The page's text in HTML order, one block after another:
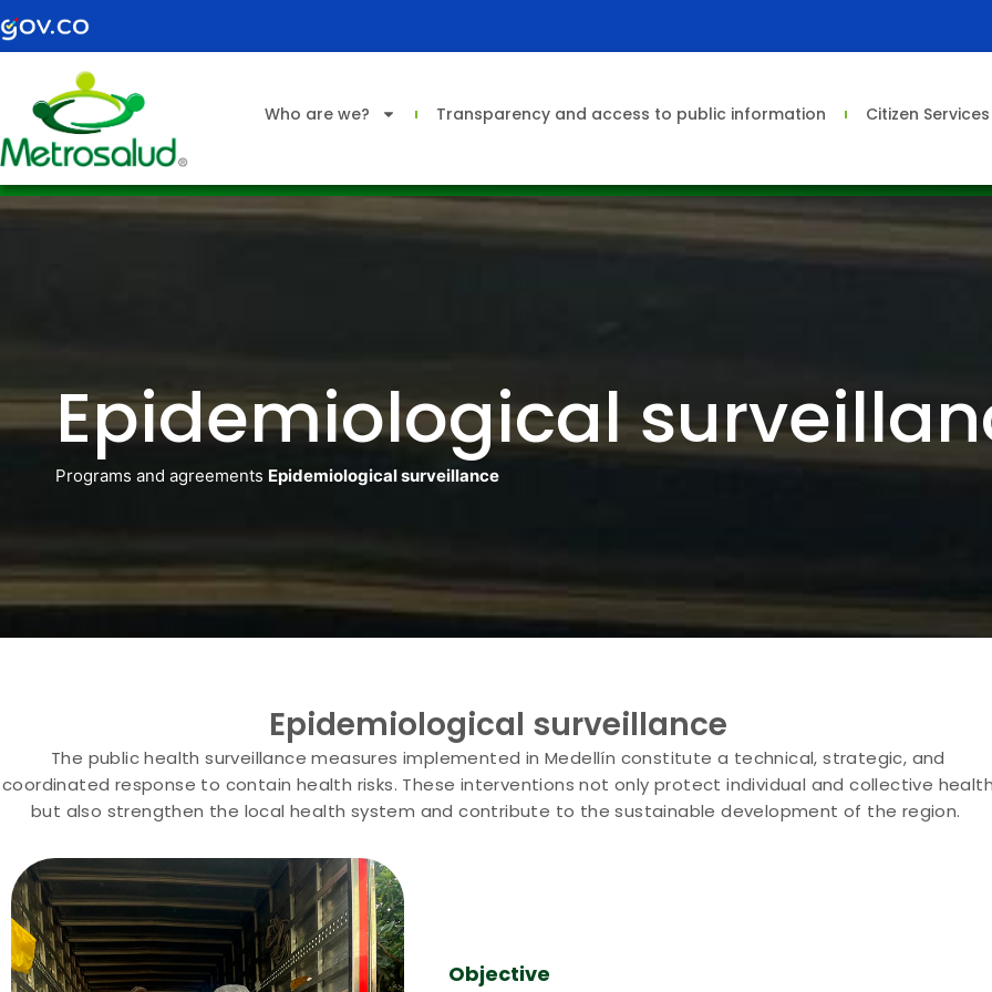
Skip
to
Who are we?
Transparency and access to public information Citizen
Epidemiological
Programs and agreements Epidemiological surveillance
Epidemiological surveillance
The public health surveillance measures implemented in Medellín constitute a technical, strategic, and
coordinated response to contain health risks. These interventions not only protect individual and collective
but also strengthen the local health system and contribute to the sustainable development of the region.
Objective